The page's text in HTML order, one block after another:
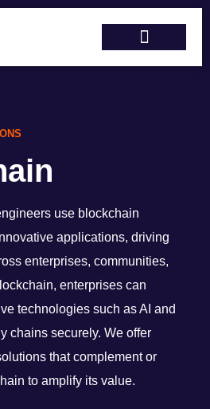
use blockchain
applications, driving
enterprises, communities,
, enterprises can
technologies such as AI and
chains securely. We offer
that complement or
to amplify its value.